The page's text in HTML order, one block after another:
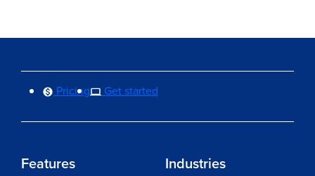
Pricing Get started
Features Industries